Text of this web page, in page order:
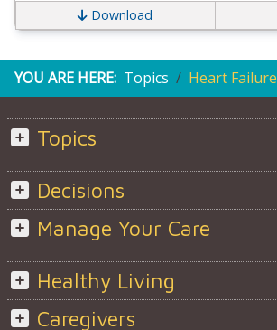
Download
YOU ARE HERE: Topics Heart Failure
Topics
Decisions
Manage Your Care
Healthy Living
Caregivers